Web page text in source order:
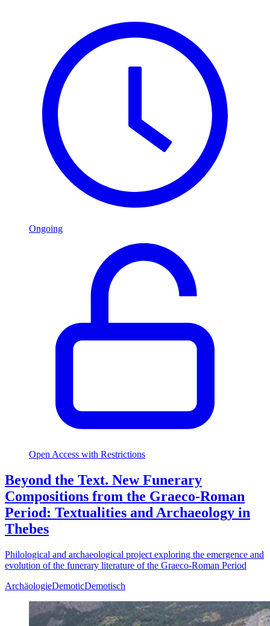
Ongoing
Open Access with Restrictions
Beyond the Text. New Funerary
Compositions from the Graeco-Roman
Period: Textualities and Archaeology in
Thebes
Philological and archaeological project exploring the emergence and
evolution of the funerary literature of the Graeco-Roman Period
ArchäologieDemoticDemotisch